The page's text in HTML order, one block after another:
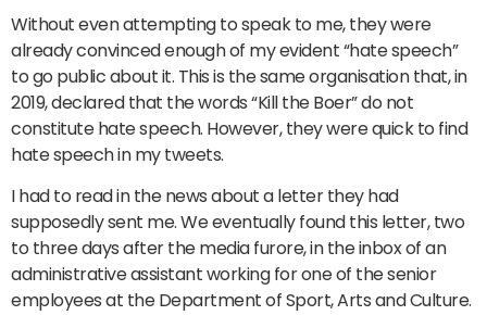
Without even attempting to speak to me, they were
already convinced enough of my evident “hate speech”
to go public about it. This is the same organisation that, in
2019, declared that the words “Kill the Boer” do not
constitute hate speech. However, they were quick to find
hate speech in my tweets.
I had to read in the news about a letter they had
supposedly sent me. We eventually found this letter, two
to three days after the media furore, in the inbox of an
administrative assistant working for one of the senior
employees at the Department of Sport, Arts and Culture.